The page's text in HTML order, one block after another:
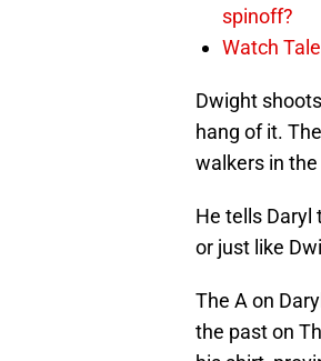
spinoff?
Watch
Dwight
hang of it.
walkers in
He tells Daryl
or just like
The A on
the past on